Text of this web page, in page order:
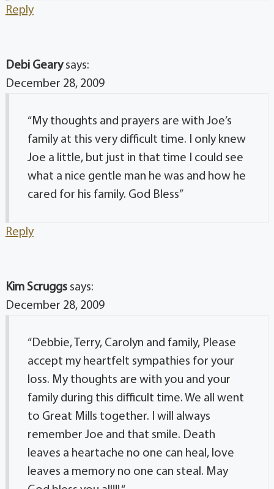
Reply
Debi Geary says:
December 28, 2009
“My thoughts and prayers are with Joe’s
family at this very difficult time. I only knew
Joe a little, but just in that time I could see
what a nice gentle man he was and how he
cared for his family. God Bless”
Reply
Kim Scruggs says:
December 28, 2009
“Debbie, Terry, Carolyn and family, Please
accept my heartfelt sympathies for your
loss. My thoughts are with you and your
family during this difficult time. We all went
to Great Mills together. I will always
remember Joe and that smile. Death
leaves a heartache no one can heal, love
leaves a memory no one can steal. May